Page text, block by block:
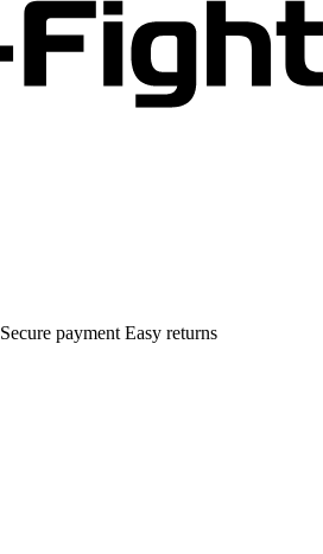
Secure payment Easy returns